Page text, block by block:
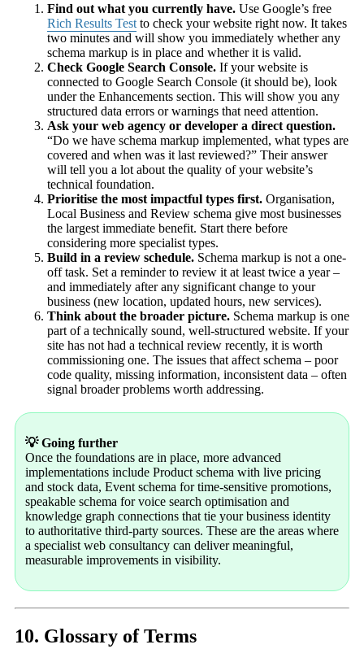
Find out what you currently have. Use Google’s free
Rich Results Test to check your website right now. It takes
two minutes and will show you immediately whether any
schema markup is in place and whether it is valid.
Check Google Search Console. If your website is
connected to Google Search Console (it should be), look
under the Enhancements section. This will show you any
structured data errors or warnings that need attention.
Ask your web agency or developer a direct question.
“Do we have schema markup implemented, what types are
covered and when was it last reviewed?” Their answer
will tell you a lot about the quality of your website’s
technical foundation.
Prioritise the most impactful types first. Organisation,
Local Business and Review schema give most businesses
the largest immediate benefit. Start there before
considering more specialist types.
Build in a review schedule. Schema markup is not a one-
off task. Set a reminder to review it at least twice a year –
and immediately after any significant change to your
business (new location, updated hours, new services).
Think about the broader picture. Schema markup is one
part of a technically sound, well-structured website. If your
site has not had a technical review recently, it is worth
commissioning one. The issues that affect schema – poor
code quality, missing information, inconsistent data – often
signal broader problems worth addressing.
💡 Going further
Once the foundations are in place, more advanced
implementations include Product schema with live pricing
and stock data, Event schema for time-sensitive promotions,
speakable schema for voice search optimisation and
knowledge graph connections that tie your business identity
to authoritative third-party sources. These are the areas where
a specialist web consultancy can deliver meaningful,
measurable improvements in visibility.
10. Glossary of Terms